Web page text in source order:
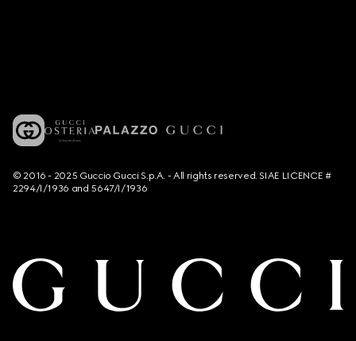
© 2016 - 2025 Guccio Gucci S.p.A. - All rights reserved. SIAE LICENCE #
2294/I/1936 and 5647/I/1936